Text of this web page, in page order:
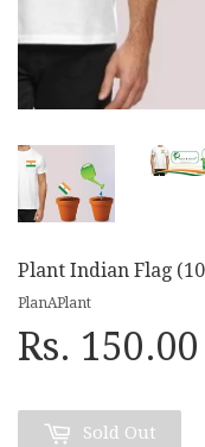
Plant Indian Flag
PlanAPlant
Rs. 150.00
Sold Out